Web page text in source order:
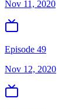
Nov 11, 2020
Episode 49
Nov 12, 2020